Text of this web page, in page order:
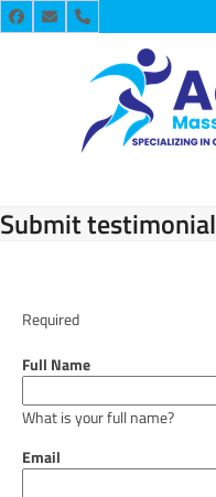
Skip
toFacebook
EmailPhone
Submit testimonial
Required
Full Name
What is your full name?
Email